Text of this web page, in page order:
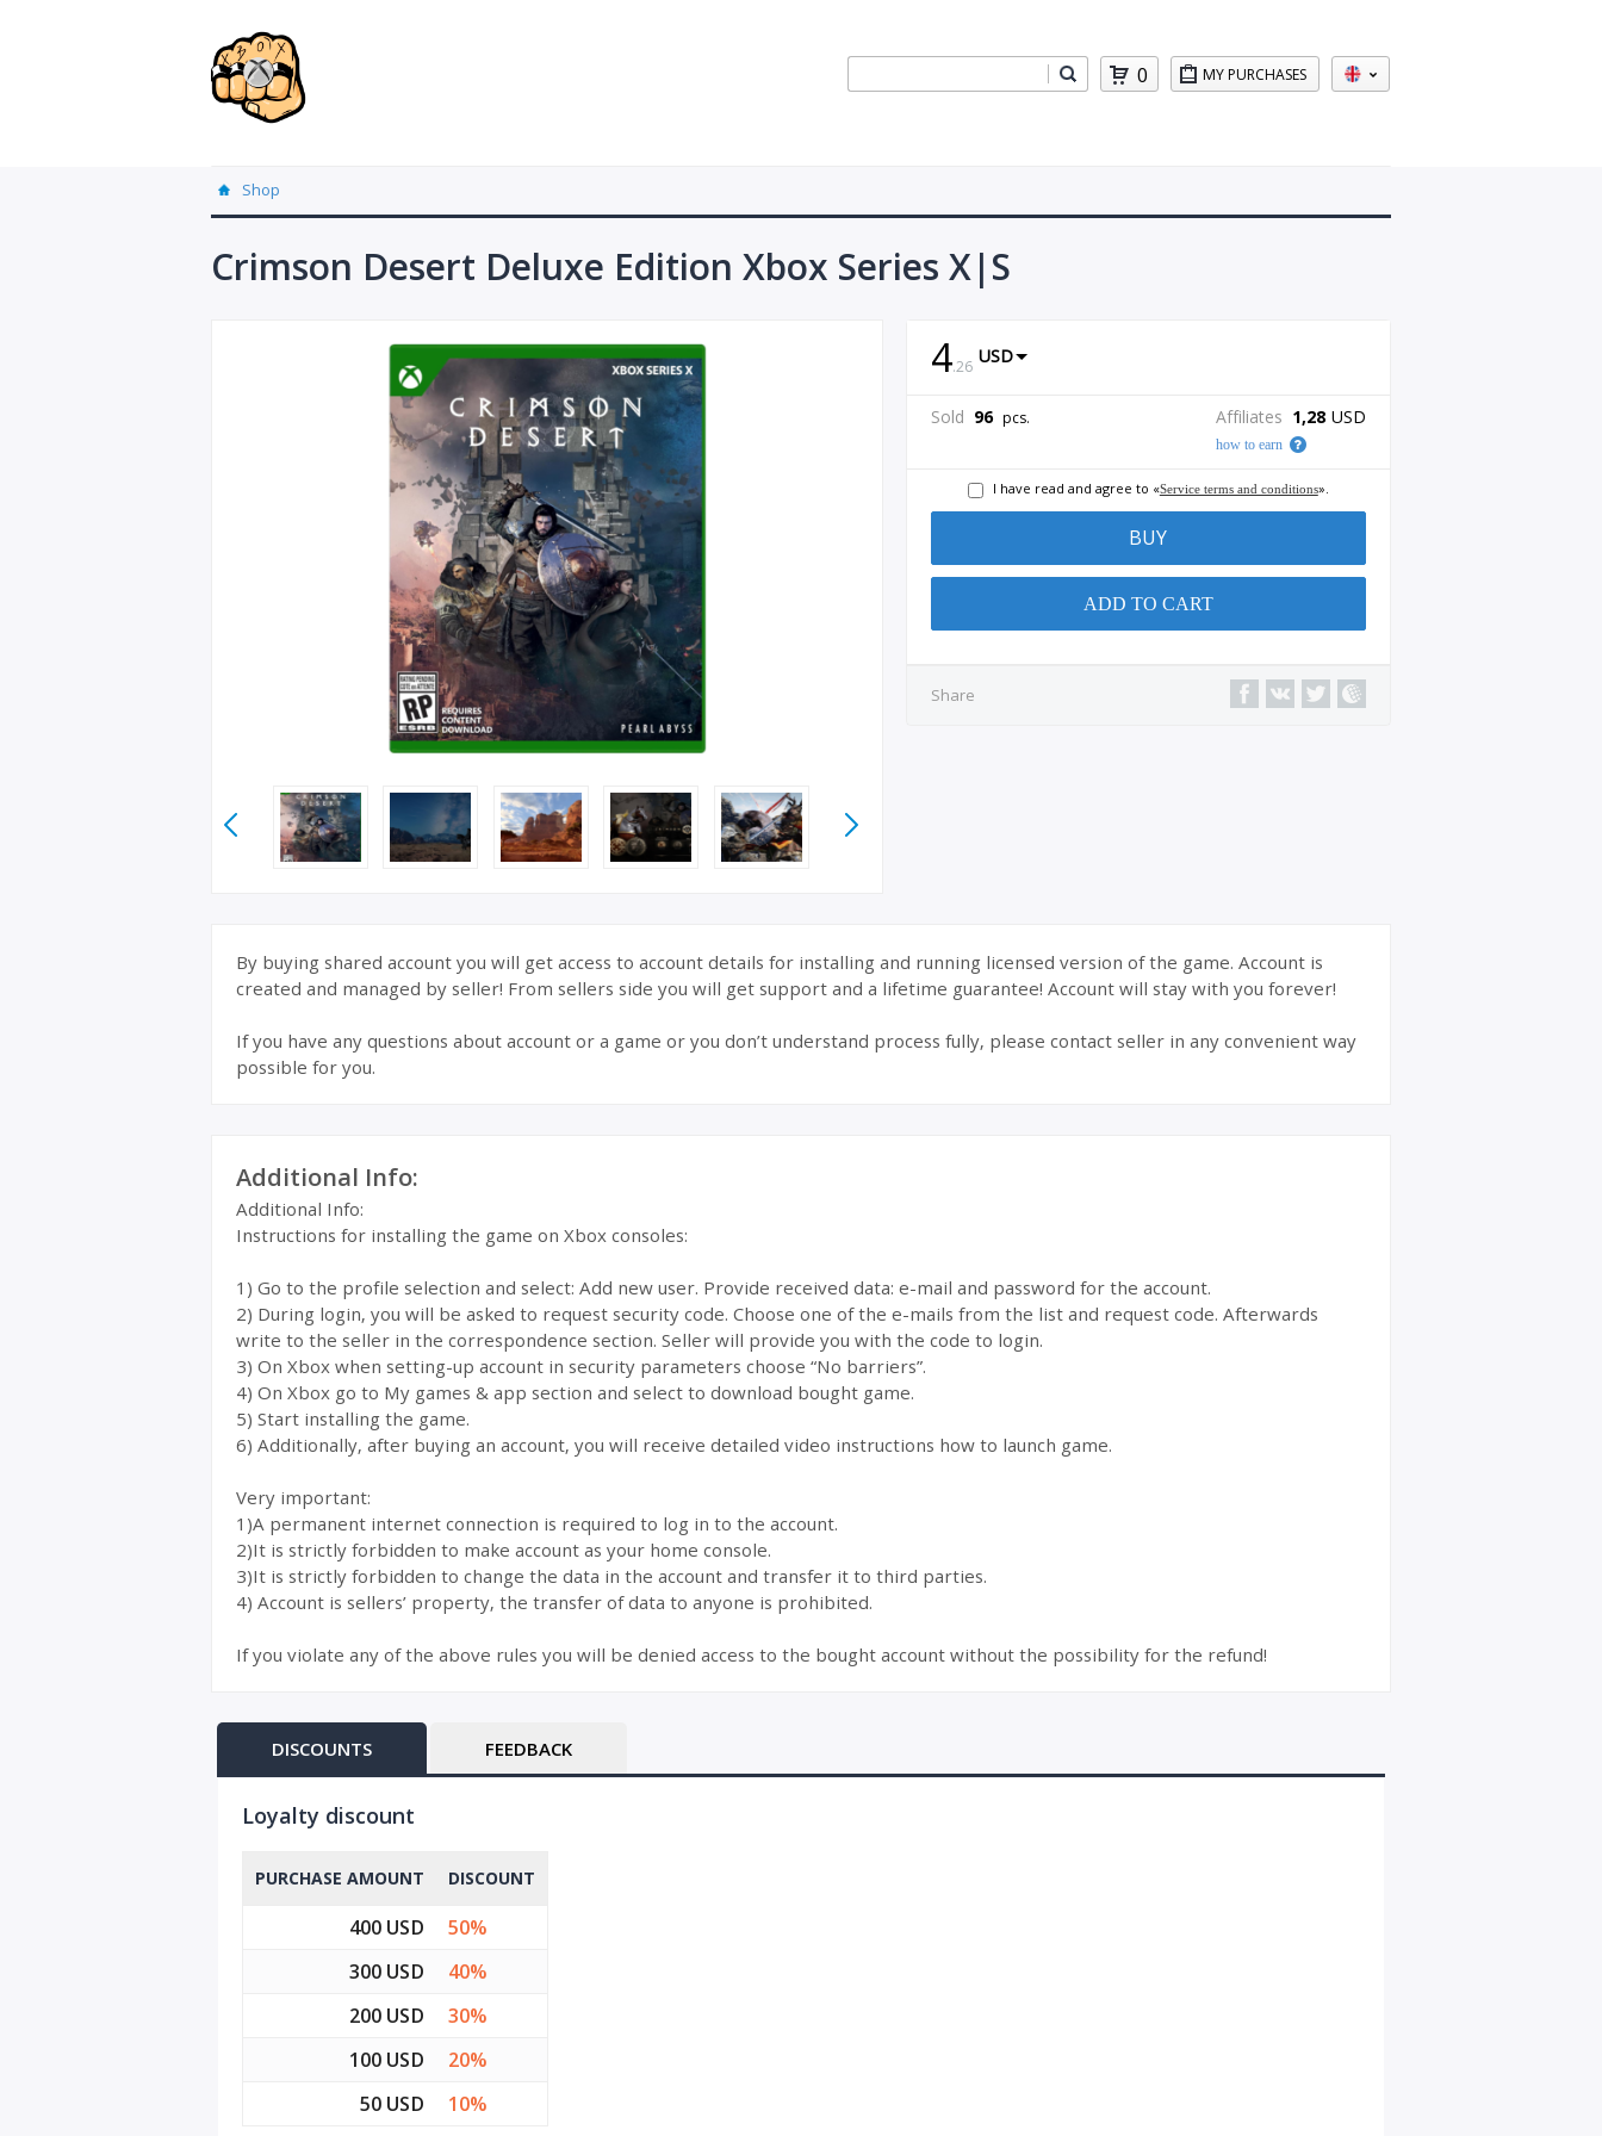
MY PURCHASES
0
Shop
Crimson Desert Deluxe Edition Xbox Series X|S
4.26 USD
Sold 96 pcs. Affiliates 1,28 USD
how to earn
I have read and agree to «Service terms and conditions».
BUY
ADD TO CART
Share
By buying shared account you will get access to account details for installing and running licensed version of the game. Account is
created and managed by seller! From sellers side you will get support and a lifetime guarantee! Account will stay with you forever!
If you have any questions about account or a game or you don’t understand process fully, please contact seller in any convenient way
possible for you.
Additional Info:
Additional Info:
Instructions for installing the game on Xbox consoles:
1) Go to the profile selection and select: Add new user. Provide received data: e-mail and password for the account.
2) During login, you will be asked to request security code. Choose one of the e-mails from the list and request code. Afterwards
write to the seller in the correspondence section. Seller will provide you with the code to login.
3) On Xbox when setting-up account in security parameters choose “No barriers”.
4) On Xbox go to My games & app section and select to download bought game.
5) Start installing the game.
6) Additionally, after buying an account, you will receive detailed video instructions how to launch game.
Very important:
1)A permanent internet connection is required to log in to the account.
2)It is strictly forbidden to make account as your home console.
3)It is strictly forbidden to change the data in the account and transfer it to third parties.
4) Account is sellers’ property, the transfer of data to anyone is prohibited.
If you violate any of the above rules you will be denied access to the bought account without the possibility for the refund!
DISCOUNTS FEEDBACK
Loyalty discount
PURCHASE AMOUNT DISCOUNT
400 USD
50%
300 USD
40%
200 USD
30%
100 USD
20%
50 USD
10%